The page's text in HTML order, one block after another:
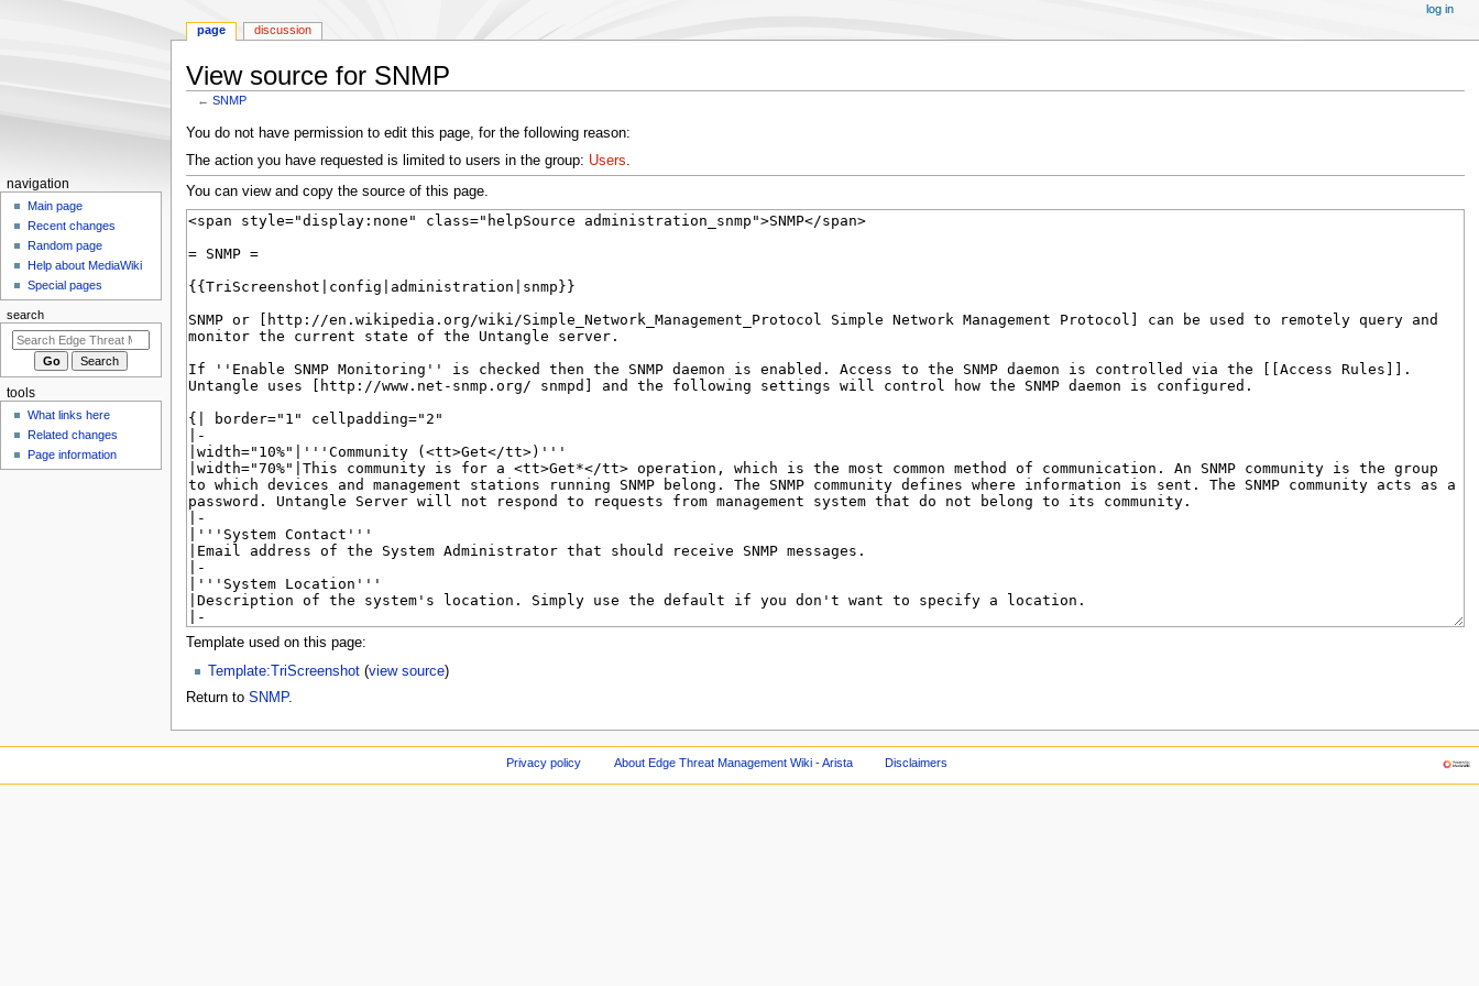
View source for SNMP
←SNMP
Jump
to
navigation
Jump
to
search
You do not have permission to edit this page, for the following reason:
The action you have requested is limited to users in the group: Users.
You can view and copy the source of this page.
Template used on this page:
Template:TriScreenshot(view source)
Return to SNMP.
N
a
o
n
m
n
page discussion
log in
navigation
Main page
Recent changes
Random page
Help about MediaWiki
Special pages
search
tools
What links here
Related changes
Page information
Privacy policy About Edge Threat Management Wiki - Arista Disclaimers